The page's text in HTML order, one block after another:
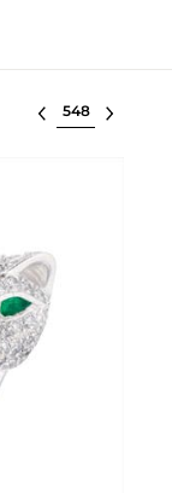
Select lot